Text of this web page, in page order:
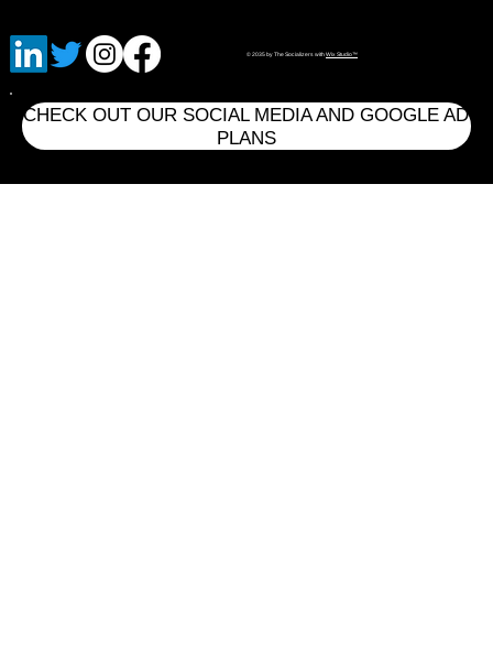
© 2035 by The Socializers withWix Studio™
CHECK OUT OUR SOCIAL MEDIA AND GOOGLE AD
PLANS